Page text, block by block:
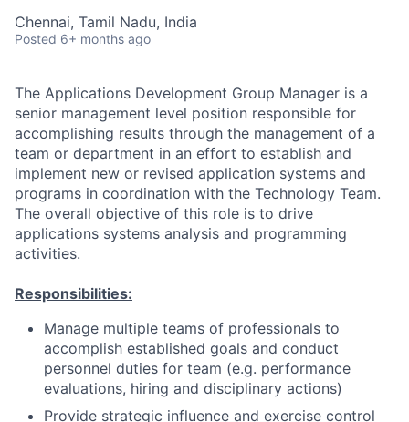
Chennai, Tamil Nadu, India
Posted 6+ months ago
The Applications Development Group Manager is a
senior management level position responsible for
accomplishing results through the management of a
team or department in an effort to establish and
implement new or revised application systems and
programs in coordination with the Technology Team.
The overall objective of this role is to drive
applications systems analysis and programming
activities.
Responsibilities:
Manage multiple teams of professionals to
accomplish established goals and conduct
personnel duties for team (e.g. performance
evaluations, hiring and disciplinary actions)
Provide strategic influence and exercise control